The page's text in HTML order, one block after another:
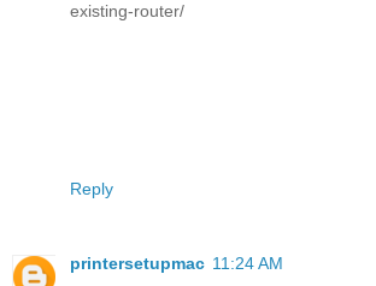
existing-router/
Reply
printersetupmac 11:24 AM